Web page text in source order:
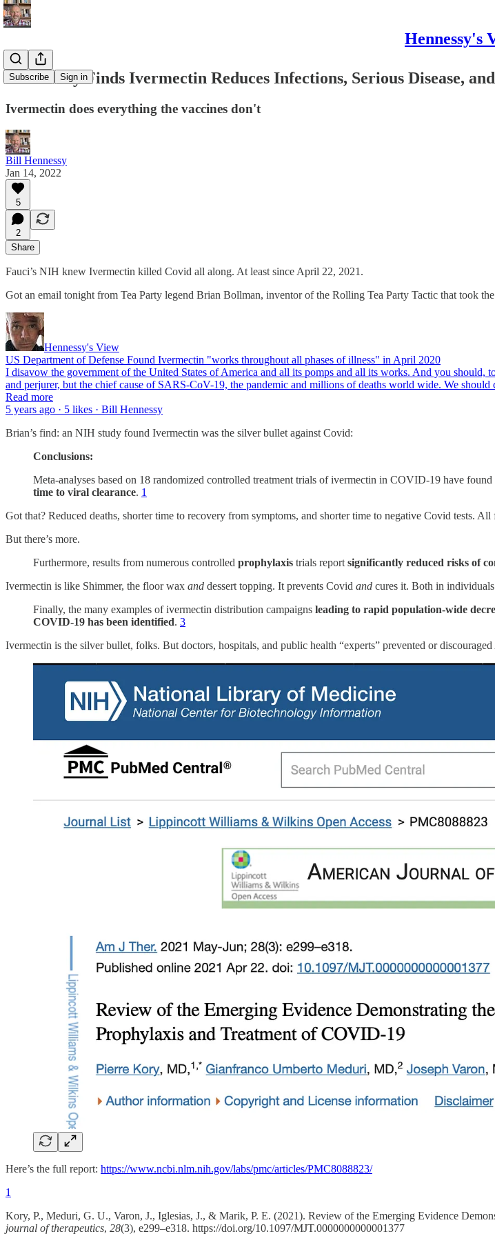
Hennessy's
Subscribe Sign in
NIH Study Finds Ivermectin Reduces Infections, Serious Disease,
Ivermectin does everything the vaccines don't
Bill Hennessy
Jan 14, 2022
5
2
Share
Fauci’s NIH knew Ivermectin killed Covid all along. At least since April 22, 2021.
Got an email tonight from Tea Party legend Brian Bollman, inventor of the Rolling Tea Party Tactic that took
Hennessy's View
US Department of Defense Found Ivermectin "works throughout all phases of illness" in April 2020
I disavow the government of the United States of America and all its pomps and all its works. And you should,
and perjurer, but the chief cause of SARS-CoV-19, the pandemic and millions of deaths world wide. We
Read more
5 years ago · 5 likes · Bill Hennessy
Brian’s find: an NIH study found Ivermectin was the silver bullet against Covid:
Conclusions:
Meta-analyses based on 18 randomized controlled treatment trials of ivermectin in COVID-19 have found
time to viral clearance. 1
Got that? Reduced deaths, shorter time to recovery from symptoms, and shorter time to negative Covid tests.
But there’s more.
Furthermore, results from numerous controlled prophylaxis trials report significantly reduced risks of
Ivermectin is like Shimmer, the floor wax and dessert topping. It prevents Covid and cures it. Both in
Finally, the many examples of ivermectin distribution campaigns leading to rapid population-wide
COVID-19 has been identified. 3
Ivermectin is the silver bullet, folks. But doctors, hospitals, and public health “experts” prevented or
Here’s the full report: https://www.ncbi.nlm.nih.gov/labs/pmc/articles/PMC8088823/
1
Kory, P., Meduri, G. U., Varon, J., Iglesias, J., & Marik, P. E. (2021). Review of the Emerging Evidence
journal of therapeutics, 28(3), e299–e318. https://doi.org/10.1097/MJT.0000000000001377